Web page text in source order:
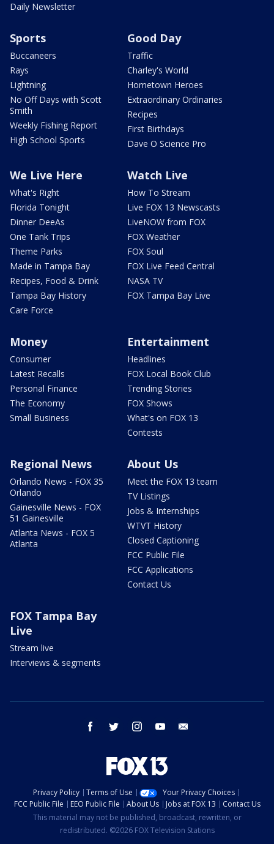
Daily Newsletter
Sports
Buccaneers
Rays
Lightning
No Off Days with Scott
Smith
Weekly Fishing Report
High School Sports
Good Day
Traffic
Charley's World
Hometown Heroes
Extraordinary Ordinaries
Recipes
First Birthdays
Dave O Science Pro
We Live Here
What's Right
Florida Tonight
Dinner DeeAs
One Tank Trips
Theme Parks
Made in Tampa Bay
Recipes, Food & Drink
Tampa Bay History
Care Force
Watch Live
How To Stream
Live FOX 13 Newscasts
LiveNOW from FOX
FOX Weather
FOX Soul
FOX Live Feed Central
NASA TV
FOX Tampa Bay Live
Money
Consumer
Latest Recalls
Personal Finance
The Economy
Small Business
Entertainment
Headlines
FOX Local Book Club
Trending Stories
FOX Shows
What's on FOX 13
Contests
Regional News
Orlando News - FOX 35
Orlando
Gainesville News - FOX
51 Gainesville
Atlanta News - FOX 5
Atlanta
About Us
Meet the FOX 13 team
TV Listings
Jobs & Internships
WTVT History
Closed Captioning
FCC Public File
FCC Applications
Contact Us
FOX Tampa Bay
Live
Stream live
Interviews & segments
facebook twitter instagram youtube
Privacy Policy Terms of Use
Your Privacy Choices
FCC Public File
EEO Public File About Us Jobs at FOX 13
Contact Us
This material may not be published, broadcast, rewritten, or
redistributed. ©2026 FOX Television Stations